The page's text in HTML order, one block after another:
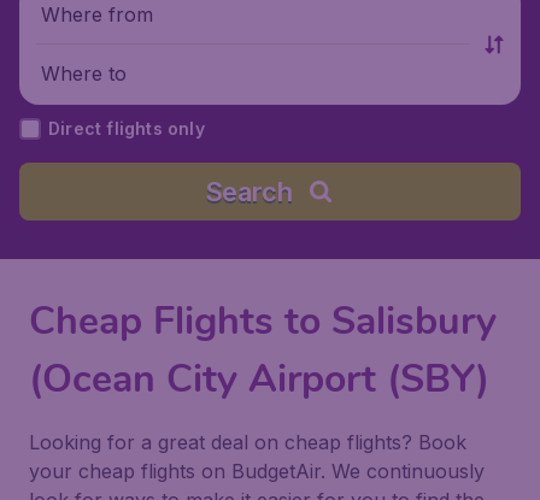
Where from
Where to
Direct flights only
Search
Cheap Flights to Salisbury
(Ocean City Airport (SBY)
Looking for a great deal on cheap flights? Book
your cheap flights on BudgetAir. We continuously